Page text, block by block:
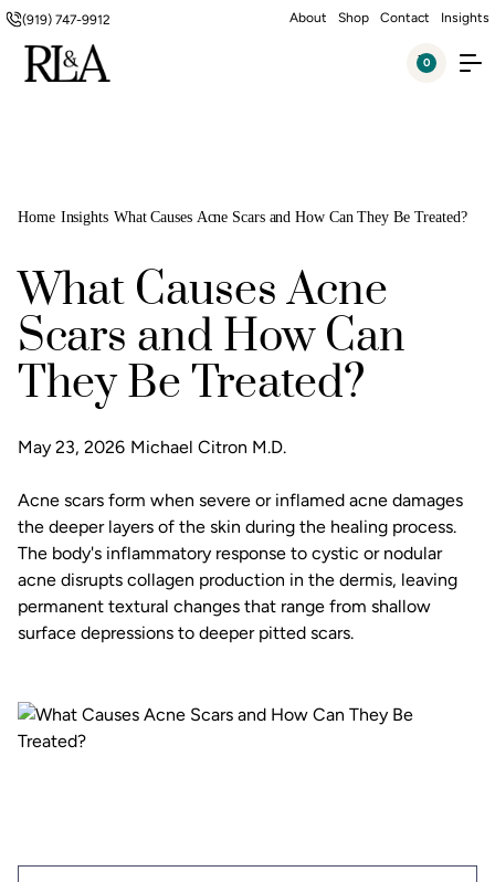
(919) 747-9912 About Shop Contact Insights
0
Home Insights What Causes Acne Scars and How Can They Be Treated?
What Causes Acne
Scars and How Can
They Be Treated?
May 23, 2026 Michael Citron M.D.
Acne scars form when severe or inflamed acne damages
the deeper layers of the skin during the healing process.
The body's inflammatory response to cystic or nodular
acne disrupts collagen production in the dermis, leaving
permanent textural changes that range from shallow
surface depressions to deeper pitted scars.